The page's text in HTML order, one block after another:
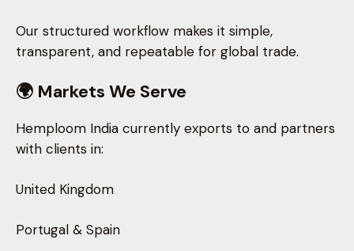
Our structured workflow makes it simple,
transparent, and repeatable for global trade.
🌍 Markets We Serve
Hemploom India currently exports to and partners
with clients in:
United Kingdom
Portugal & Spain